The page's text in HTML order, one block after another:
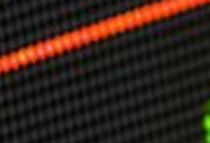
CODE OF HISTORY
Strategies For The Future